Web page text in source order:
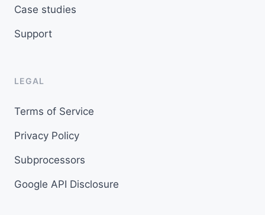
Case studies
Support
LEGAL
Terms of Service
Privacy Policy
Subprocessors
Google API Disclosure